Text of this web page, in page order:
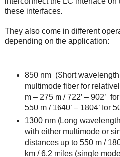
these interfaces.
They also come in different
depending on the application:
850 nm (Short
multimode fiber for
m – 275 m / 722’ – 902’
550 m / 1640’ – 1804’ for
1300 nm (Long
with either multimode or
distances up to 550 m /
km / 6.2 miles (single